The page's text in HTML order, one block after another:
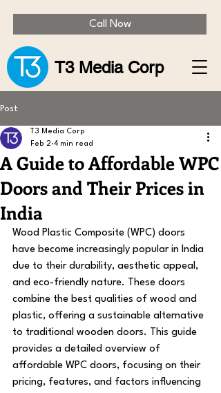
Call Now
T3 Media Corp
Post
A Guide to Affordable WPC
Doors and Their Prices in
India
T3 Media Corp
Feb 2 4 min read
Wood Plastic Composite (WPC) doors
have become increasingly popular in India
due to their durability, aesthetic appeal,
and eco-friendly nature. These doors
combine the best qualities of wood and
plastic, offering a sustainable alternative
to traditional wooden doors. This guide
provides a detailed overview of
affordable WPC doors, focusing on their
pricing, features, and factors influencing